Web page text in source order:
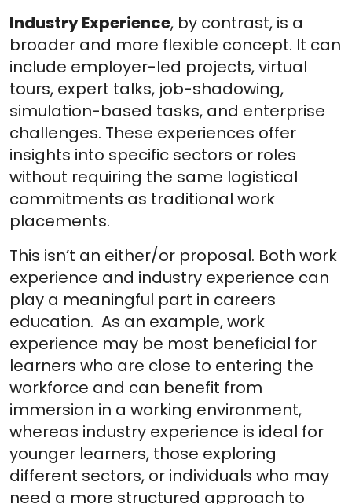
Industry Experience, by contrast, is a
broader and more flexible concept. It can
include employer-led projects, virtual
tours, expert talks, job-shadowing,
simulation-based tasks, and enterprise
challenges. These experiences offer
insights into specific sectors or roles
without requiring the same logistical
commitments as traditional work
placements.
This isn’t an either/or proposal. Both work
experience and industry experience can
play a meaningful part in careers
education. As an example, work
experience may be most beneficial for
learners who are close to entering the
workforce and can benefit from
immersion in a working environment,
whereas industry experience is ideal for
younger learners, those exploring
different sectors, or individuals who may
need a more structured approach to